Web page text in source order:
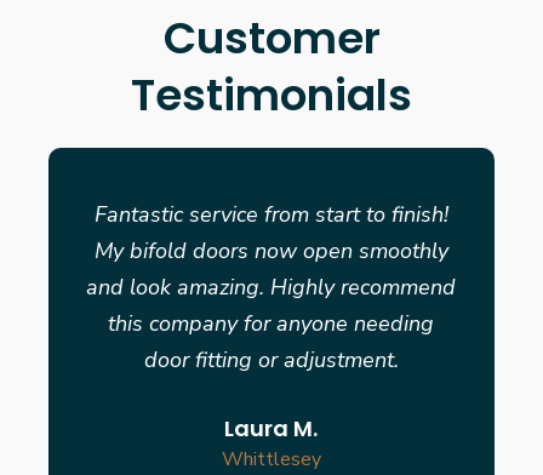
Customer
Testimonials
Fantastic service from start to finish!
My bifold doors now open smoothly
and look amazing. Highly recommend
this company for anyone needing
door fitting or adjustment.
Laura M.
Whittlesey